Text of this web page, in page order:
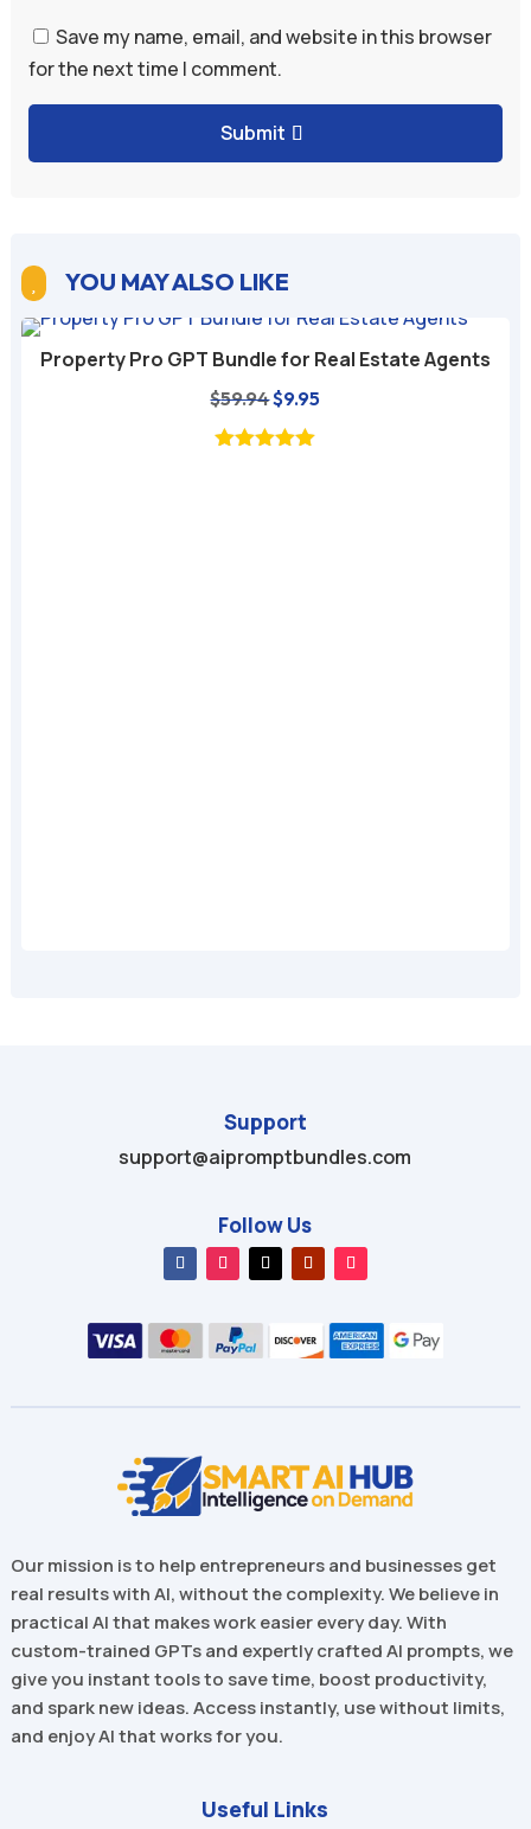
Save my name, email, and website in this browser
for the next time I comment.
Submit
YOU MAY ALSO LIKE
Property Pro GPT Bundle for Real Estate Agents
$59.94Original
price
$9.95
Support
support@aipromptbundles.com
Follow Us
Our mission is to help entrepreneurs and businesses get
real results with AI, without the complexity. We believe in
practical AI that makes work easier every day. With
custom-trained GPTs and expertly crafted AI prompts, we
give you instant tools to save time, boost productivity,
and spark new ideas. Access instantly, use without limits,
and enjoy AI that works for you.
Useful Links